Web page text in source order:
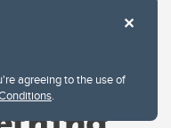
agreeing to the use of
.